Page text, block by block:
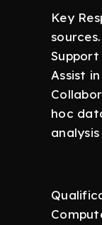
Key
Assist
hoc